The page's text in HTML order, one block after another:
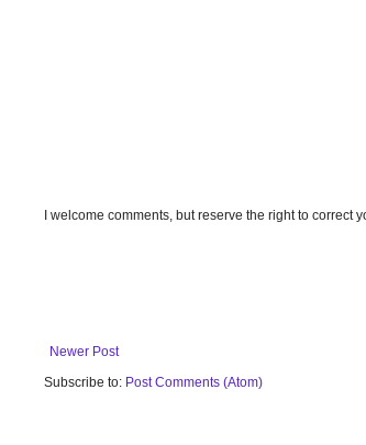
I welcome comments, but reserve the right to correct
Newer Post
Subscribe to: Post Comments (Atom)